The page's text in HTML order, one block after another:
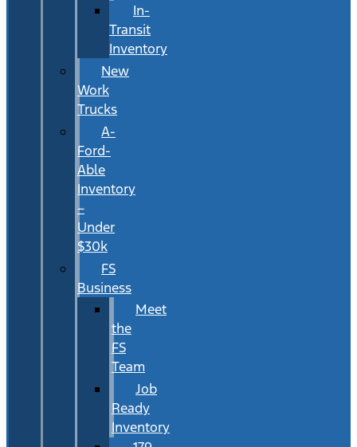
In-
Transit
Inventory
New
Work
Trucks
A-
Ford-
Able
Inventory
–
Under
$30k
FS
Business
Meet
the
FS
Team
Job
Ready
Inventory